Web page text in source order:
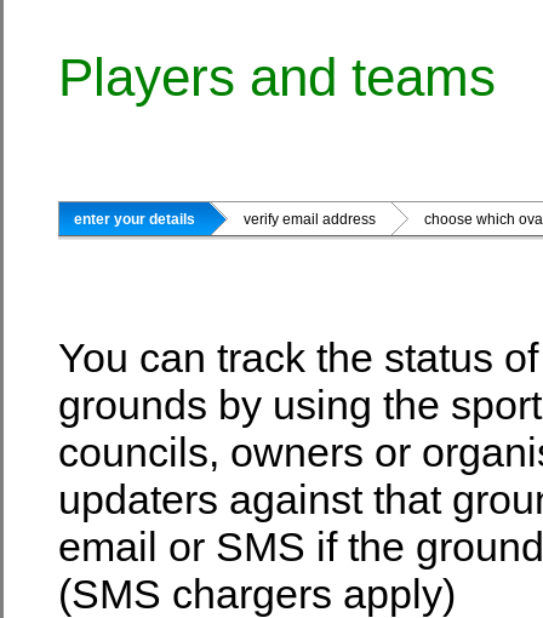
Players and teams
enter your details verify email address choose which
You can track the status
grounds by using the
councils, owners or
updaters against that
email or SMS if the
(SMS chargers apply)